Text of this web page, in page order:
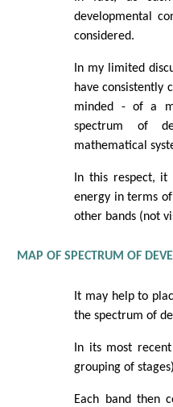
developmental
considered.
In my limited
have consistently
minded - of a
spectrum of
mathematical
In this respect,
energy in terms
other bands (not
MAP OF SPECTRUM OF
It may help to
the spectrum of
In its most
grouping of
Each band then